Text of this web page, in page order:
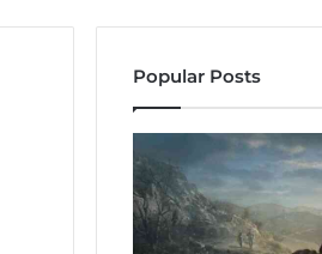
Popular Posts